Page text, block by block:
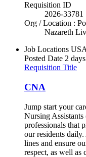
Requisition ID
2026-33781
Org / Location :
Nazareth
Job Locations
Posted Date 2
Requisition Title
CNA
Jump start your
Nursing
professionals that
our residents
lines and ensure
respect, as well as